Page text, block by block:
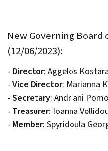
New Governing Board
(12/06/2023):
- Director: Aggelos
- Vice Director: Marianna
- Secretary: Andriani
- Treasurer: Ioanna Vellidou
- Member: Spyridoula